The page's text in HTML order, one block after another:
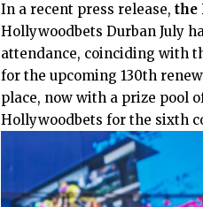
In a recent press release, the
Hollywoodbets Durban July
attendance, coinciding with
for the upcoming 130th
place, now with a prize pool
Hollywoodbets for the sixth